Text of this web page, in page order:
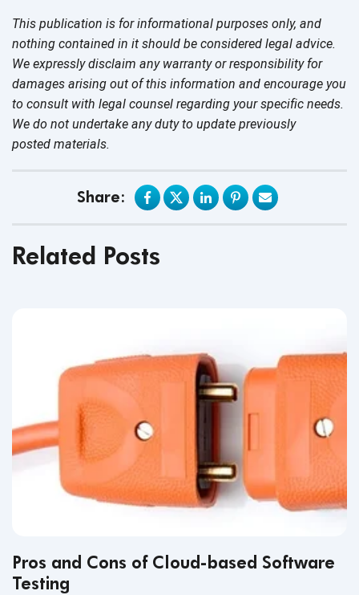
This publication is for informational purposes only, and
nothing contained in it should be considered legal advice.
We expressly disclaim any warranty or responsibility for
damages arising out of this information and encourage you
to consult with legal counsel regarding your specific needs.
We do not undertake any duty to update previously
posted materials.
Share:
Related Posts
Pros and Cons of Cloud-based Software
Testing